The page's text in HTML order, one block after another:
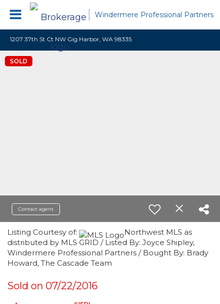
Windermere Professional Partners
1207 37th St Ct NW Gig Harbor, WA 98335
SOLD
Contact agent
Listing Courtesy of:
Northwest MLS as
distributed by MLS GRID / Listed By: Joyce Shipley,
Windermere Professional Partners / Bought By: Brady
Howard, The Cascade Team
Sold on 07/22/2016